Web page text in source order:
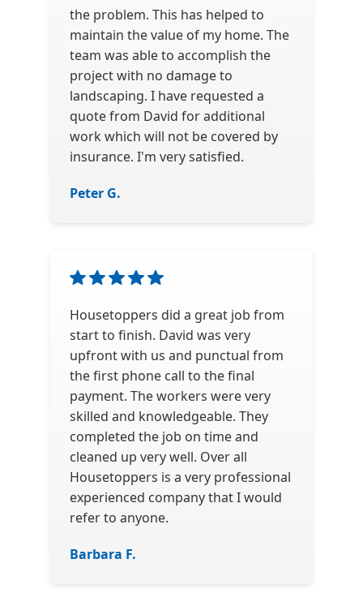
the problem. This has helped to
maintain the value of my home. The
team was able to accomplish the
project with no damage to
landscaping. I have requested a
quote from David for additional
work which will not be covered by
insurance. I'm very satisfied.
Peter G.
Housetoppers did a great job from
start to finish. David was very
upfront with us and punctual from
the first phone call to the final
payment. The workers were very
skilled and knowledgeable. They
completed the job on time and
cleaned up very well. Over all
Housetoppers is a very professional
experienced company that I would
refer to anyone.
Barbara F.